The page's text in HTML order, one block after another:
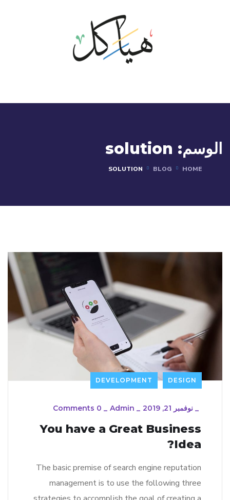
الوسم: solution
HOME
BLOG
SOLUTION
DESIGN
DEVELOPMENT
_ نوفمبر 21, 2019 _
Admin
_
0 Comments
You have a Great Business
Idea?
The basic premise of search engine reputation
management is to use the following three